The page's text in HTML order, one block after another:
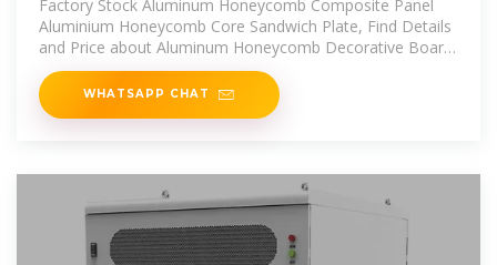
Factory Stock Aluminum Honeycomb Composite Panel
Aluminium Honeycomb Core Sandwich Plate, Find Details
and Price about Aluminum Honeycomb Decorative Board
Aluminium
WHATSAPP CHAT